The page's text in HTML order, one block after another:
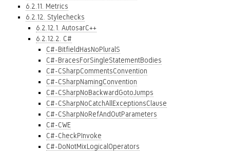
6.2.11. Metrics
6.2.12. Stylechecks
6.2.12.1. AutosarC++
6.2.12.2. C#
C#-BitfieldHasNoPluralS
C#-BracesForSingleStatementBodies
C#-CSharpCommentsConvention
C#-CSharpNamingConvention
C#-CSharpNoBackwardGotoJumps
C#-CSharpNoCatchAllExceptionsClause
C#-CSharpNoRefAndOutParameters
C#-CWE
C#-CheckPInvoke
C#-DoNotMixLogicalOperators